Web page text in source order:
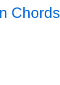
Chords